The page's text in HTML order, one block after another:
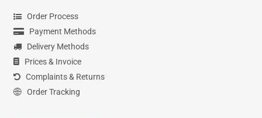
Order Process
Payment Methods
Delivery Methods
Prices & Invoice
Complaints & Returns
Order Tracking